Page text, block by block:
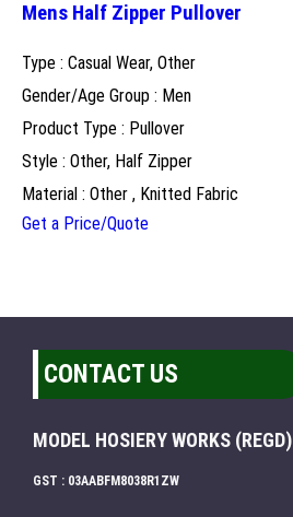
Mens Half Zipper Pullover
Type : Casual Wear, Other
Gender/Age Group : Men
Product Type : Pullover
Style : Other, Half Zipper
Material : Other , Knitted Fabric
Get a Price/Quote
CONTACT US
MODEL HOSIERY WORKS (REGD)
GST : 03AABFM8038R1ZW